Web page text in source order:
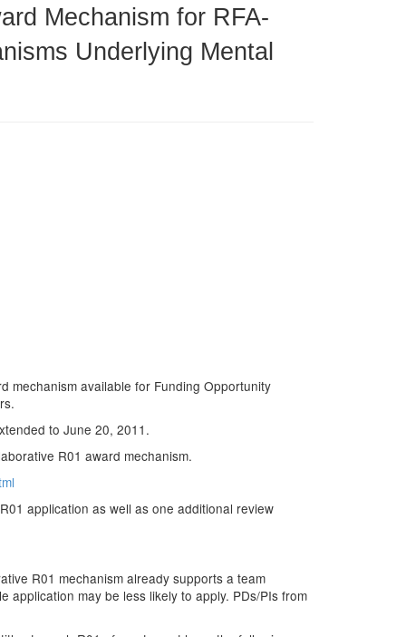
Mechanism for RFA-
Underlying Mental
mechanism available for Funding Opportunity
to June 20, 2011.
R01 award mechanism.
application as well as one additional review
R01 mechanism already supports a team
may be less likely to apply. PDs/PIs from